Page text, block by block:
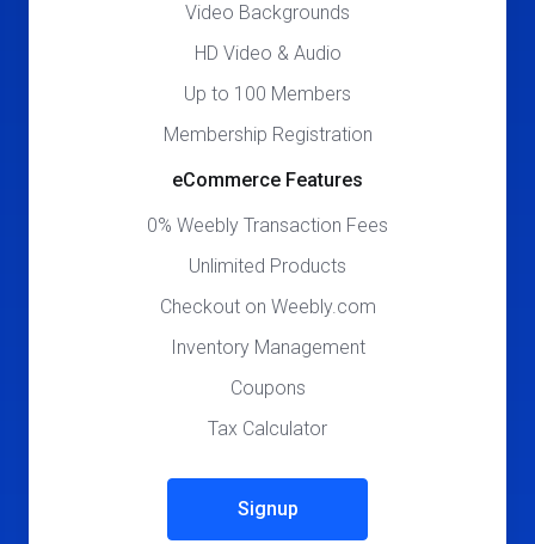
Video Backgrounds
HD Video & Audio
Up to 100 Members
Membership Registration
eCommerce Features
0% Weebly Transaction Fees
Unlimited Products
Checkout on Weebly.com
Inventory Management
Coupons
Tax Calculator
Signup